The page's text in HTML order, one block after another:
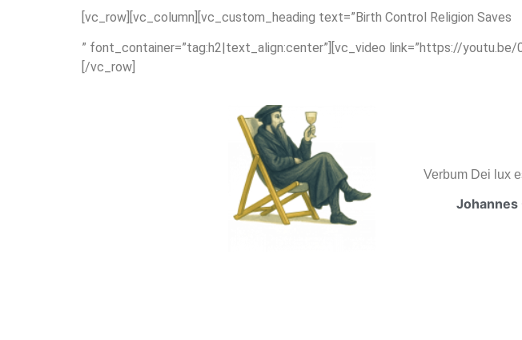
[vc_row][vc_column][vc_custom_heading text=”Birth Control Religion Saves
” font_container=”tag:h2|text_align:center”][vc_video link=”https://youtu.be/
[/vc_row]
Verbum Dei lux
Johannes